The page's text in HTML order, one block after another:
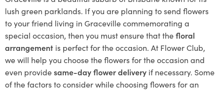
lush green parklands. If you are planning to send flowers
to your friend living in Graceville commemorating a
special occasion, then you must ensure that thefloral
arrangement is perfect for the occasion. At Flower Club,
we will help you choose the flowers for the occasion and
even providesame-day flower delivery if necessary. Some
of the factors to consider while choosing flowers for an